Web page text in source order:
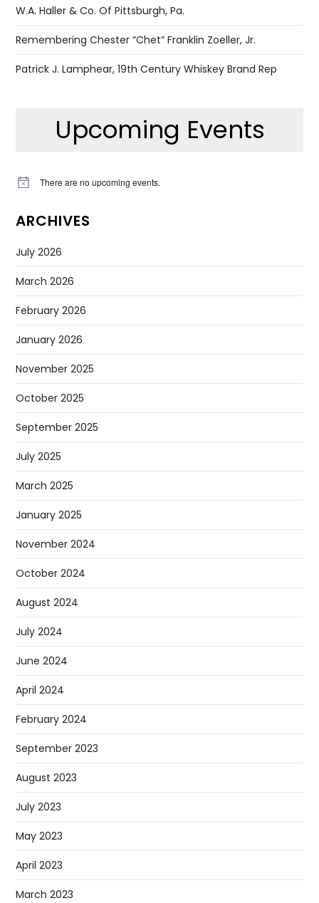
W.A. Haller & Co. Of Pittsburgh, Pa.
Remembering Chester “Chet” Franklin Zoeller, Jr.
Patrick J. Lamphear, 19th Century Whiskey Brand Rep
Upcoming Events
Notice There are no upcoming events.
ARCHIVES
July 2026
March 2026
February 2026
January 2026
November 2025
October 2025
September 2025
July 2025
March 2025
January 2025
November 2024
October 2024
August 2024
July 2024
June 2024
April 2024
February 2024
September 2023
August 2023
July 2023
May 2023
April 2023
March 2023